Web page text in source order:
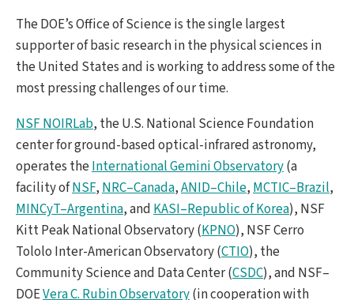
The DOE’s Office of Science is the single largest
supporter of basic research in the physical sciences in
the United States and is working to address some of the
most pressing challenges of our time.
NSF NOIRLab, the U.S. National Science Foundation
center for ground-based optical-infrared astronomy,
operates theInternational Gemini Observatory(a
facility ofNSF, NRC–Canada,ANID–Chile, MCTIC–Brazil,
MINCyT–Argentina, and KASI–Republic of Korea), NSF
Kitt Peak National Observatory (KPNO), NSF Cerro
Tololo Inter-American Observatory (CTIO), the
Community Science and Data Center (CSDC), and NSF–
DOEVera C. Rubin Observatory(in cooperation with